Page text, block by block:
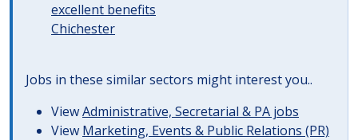
excellent benefits
Chichester
Jobs in these similar sectors might interest you..
ViewAdministrative, Secretarial & PA jobs
View Marketing, Events & Public Relations (PR)